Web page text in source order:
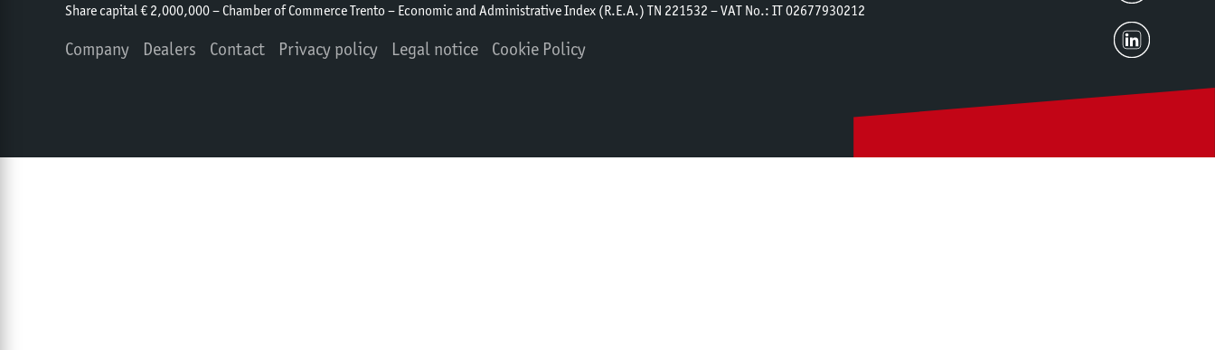
Share capital € 2,000,000 – Chamber of Commerce Trento – Economic and Administrative Index (R.E.A.) TN 221532 – VAT No.: IT 02677930212
Company Dealers Contact Privacy policy Legal notice Cookie Policy